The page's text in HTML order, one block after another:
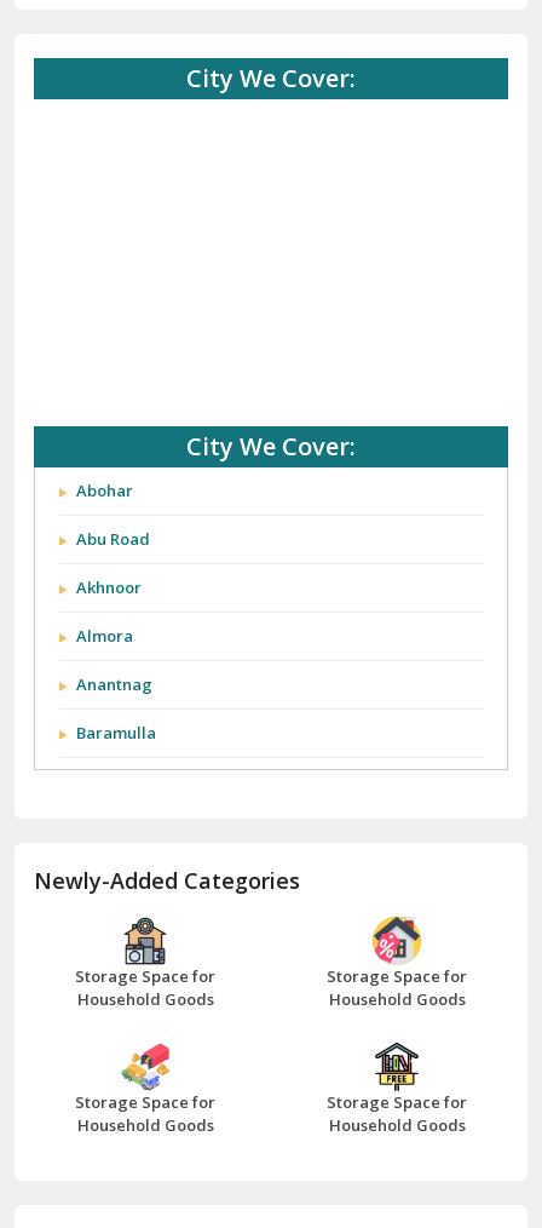
City We Cover:
City We Cover:
Abohar
Abu Road
Akhnoor
Almora
Anantnag
Baramulla
Bathinda
Bazpur
Beawar
Bhilwara
Bhiwani
Newly-Added Categories
Storage Space for
Household Goods
Storage Space for
Household Goods
Storage Space for
Household Goods
Storage Space for
Household Goods